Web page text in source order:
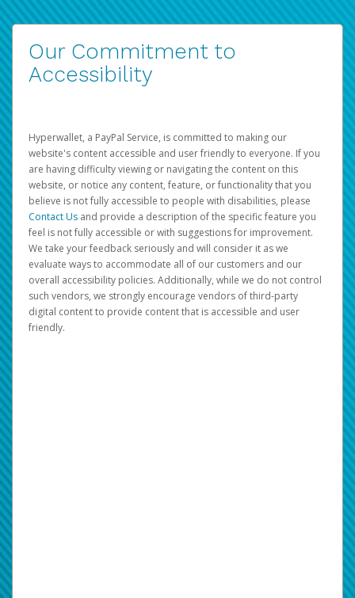
Our Commitment to
Accessibility
Hyperwallet, a PayPal Service, is committed to making our
website's content accessible and user friendly to everyone. If you
are having difficulty viewing or navigating the content on this
website, or notice any content, feature, or functionality that you
believe is not fully accessible to people with disabilities, please
Contact Us and provide a description of the specific feature you
feel is not fully accessible or with suggestions for improvement.
We take your feedback seriously and will consider it as we
evaluate ways to accommodate all of our customers and our
overall accessibility policies. Additionally, while we do not control
such vendors, we strongly encourage vendors of third-party
digital content to provide content that is accessible and user
friendly.